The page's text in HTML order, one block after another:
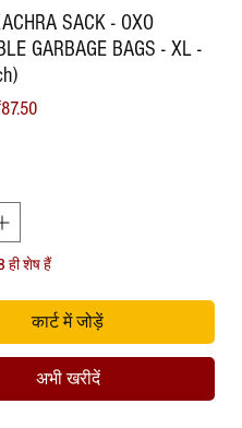
SACK - OXO
GARBAGE BAGS - XL -
मूल्य
बिक्री मूल्य
ही शेष हैं
कार्ट में जोड़ें
अभी खरीदें